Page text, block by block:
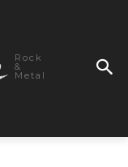
Rock
&
Metal